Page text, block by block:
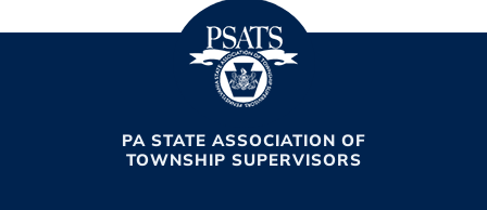
PA STATE ASSOCIATION OF
TOWNSHIP SUPERVISORS